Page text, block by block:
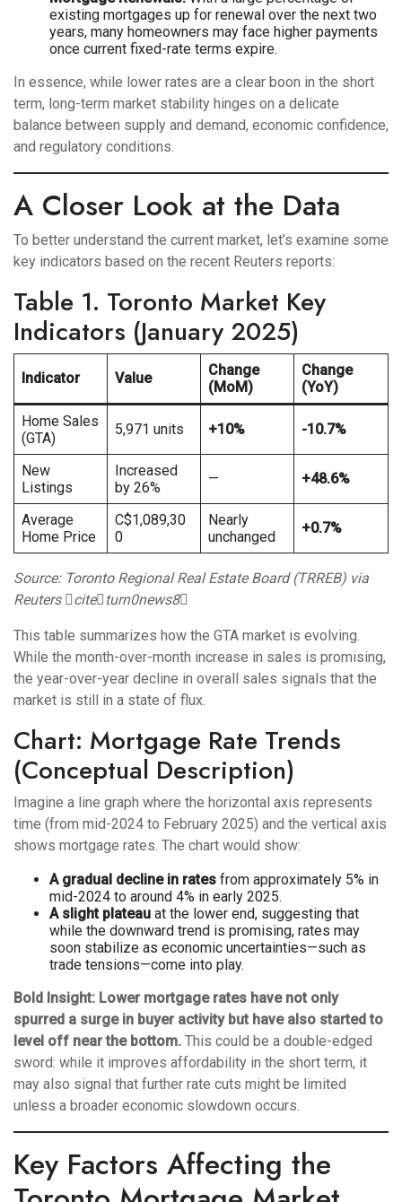
existing mortgages up for renewal over the next two
years, many homeowners may face higher payments
once current fixed-rate terms expire.
In essence, while lower rates are a clear boon in the short
term, long-term market stability hinges on a delicate
balance between supply and demand, economic confidence,
and regulatory conditions.
A Closer Look at the Data
To better understand the current market, let’s examine some
key indicators based on the recent Reuters reports:
Table 1. Toronto Market Key
Indicators (January 2025)
Indicator Value
Change
(MoM)
Change
(YoY)
Home Sales
(GTA)
5,971 units +10% -10.7%
New
Listings
Increased
by 26%
— +48.6%
Average
Home Price
C$1,089,30
0
Nearly
unchanged
+0.7%
Source: Toronto Regional Real Estate Board (TRREB) via
Reuters citeturn0news8
This table summarizes how the GTA market is evolving.
While the month-over-month increase in sales is promising,
the year-over-year decline in overall sales signals that the
market is still in a state of flux.
Chart: Mortgage Rate Trends
(Conceptual Description)
Imagine a line graph where the horizontal axis represents
time (from mid-2024 to February 2025) and the vertical axis
shows mortgage rates. The chart would show:
A gradual decline in rates from approximately 5% in
mid-2024 to around 4% in early 2025.
A slight plateau at the lower end, suggesting that
while the downward trend is promising, rates may
soon stabilize as economic uncertainties—such as
trade tensions—come into play.
Bold Insight: Lower mortgage rates have not only
spurred a surge in buyer activity but have also started to
level off near the bottom. This could be a double-edged
sword: while it improves affordability in the short term, it
may also signal that further rate cuts might be limited
unless a broader economic slowdown occurs.
Key Factors Affecting the